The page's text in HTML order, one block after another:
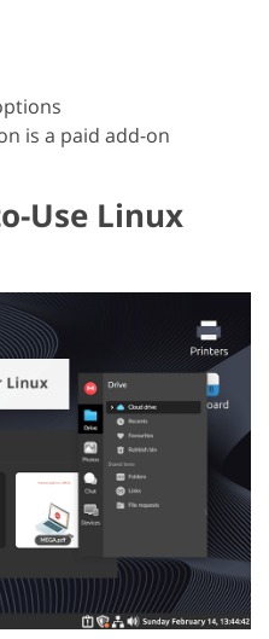
is a paid add-on
Use Linux